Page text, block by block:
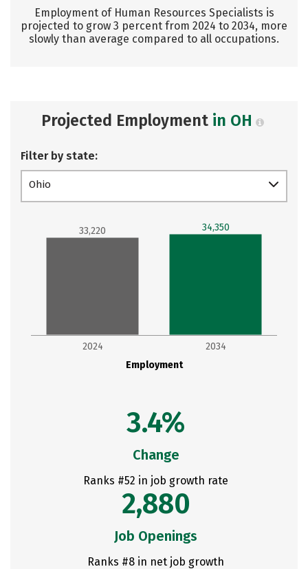
Employment of Human Resources Specialists is
projected to grow 3 percent from 2024 to 2034, more
slowly than average compared to all occupations.
Projected Employment in OH
Filter by state:
Ohio
Employment
2024 2034
33,220 34,350
3.4%
Change
Ranks #52 in job growth rate
2,880
Job Openings
Ranks #8 in net job growth